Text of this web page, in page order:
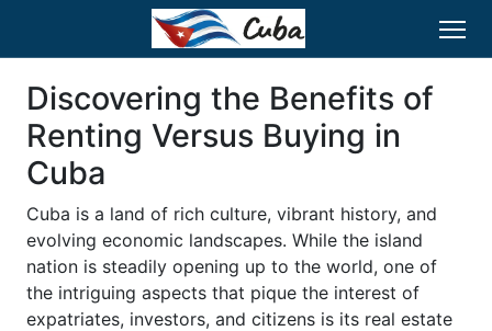
Discovering the Benefits of
Renting Versus Buying in
Cuba
Cuba is a land of rich culture, vibrant history, and
evolving economic landscapes. While the island
nation is steadily opening up to the world, one of
the intriguing aspects that pique the interest of
expatriates, investors, and citizens is its real estate